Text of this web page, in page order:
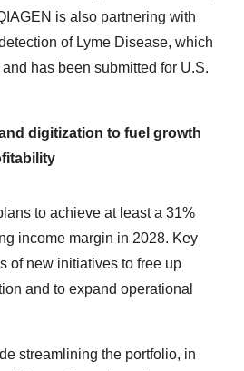
is also partnering with
of Lyme Disease, which
has been submitted for U.S.
digitization to fuel growth
to achieve at least a 31%
income margin in 2028. Key
of new initiatives to free up
and to expand operational
streamlining the portfolio, in